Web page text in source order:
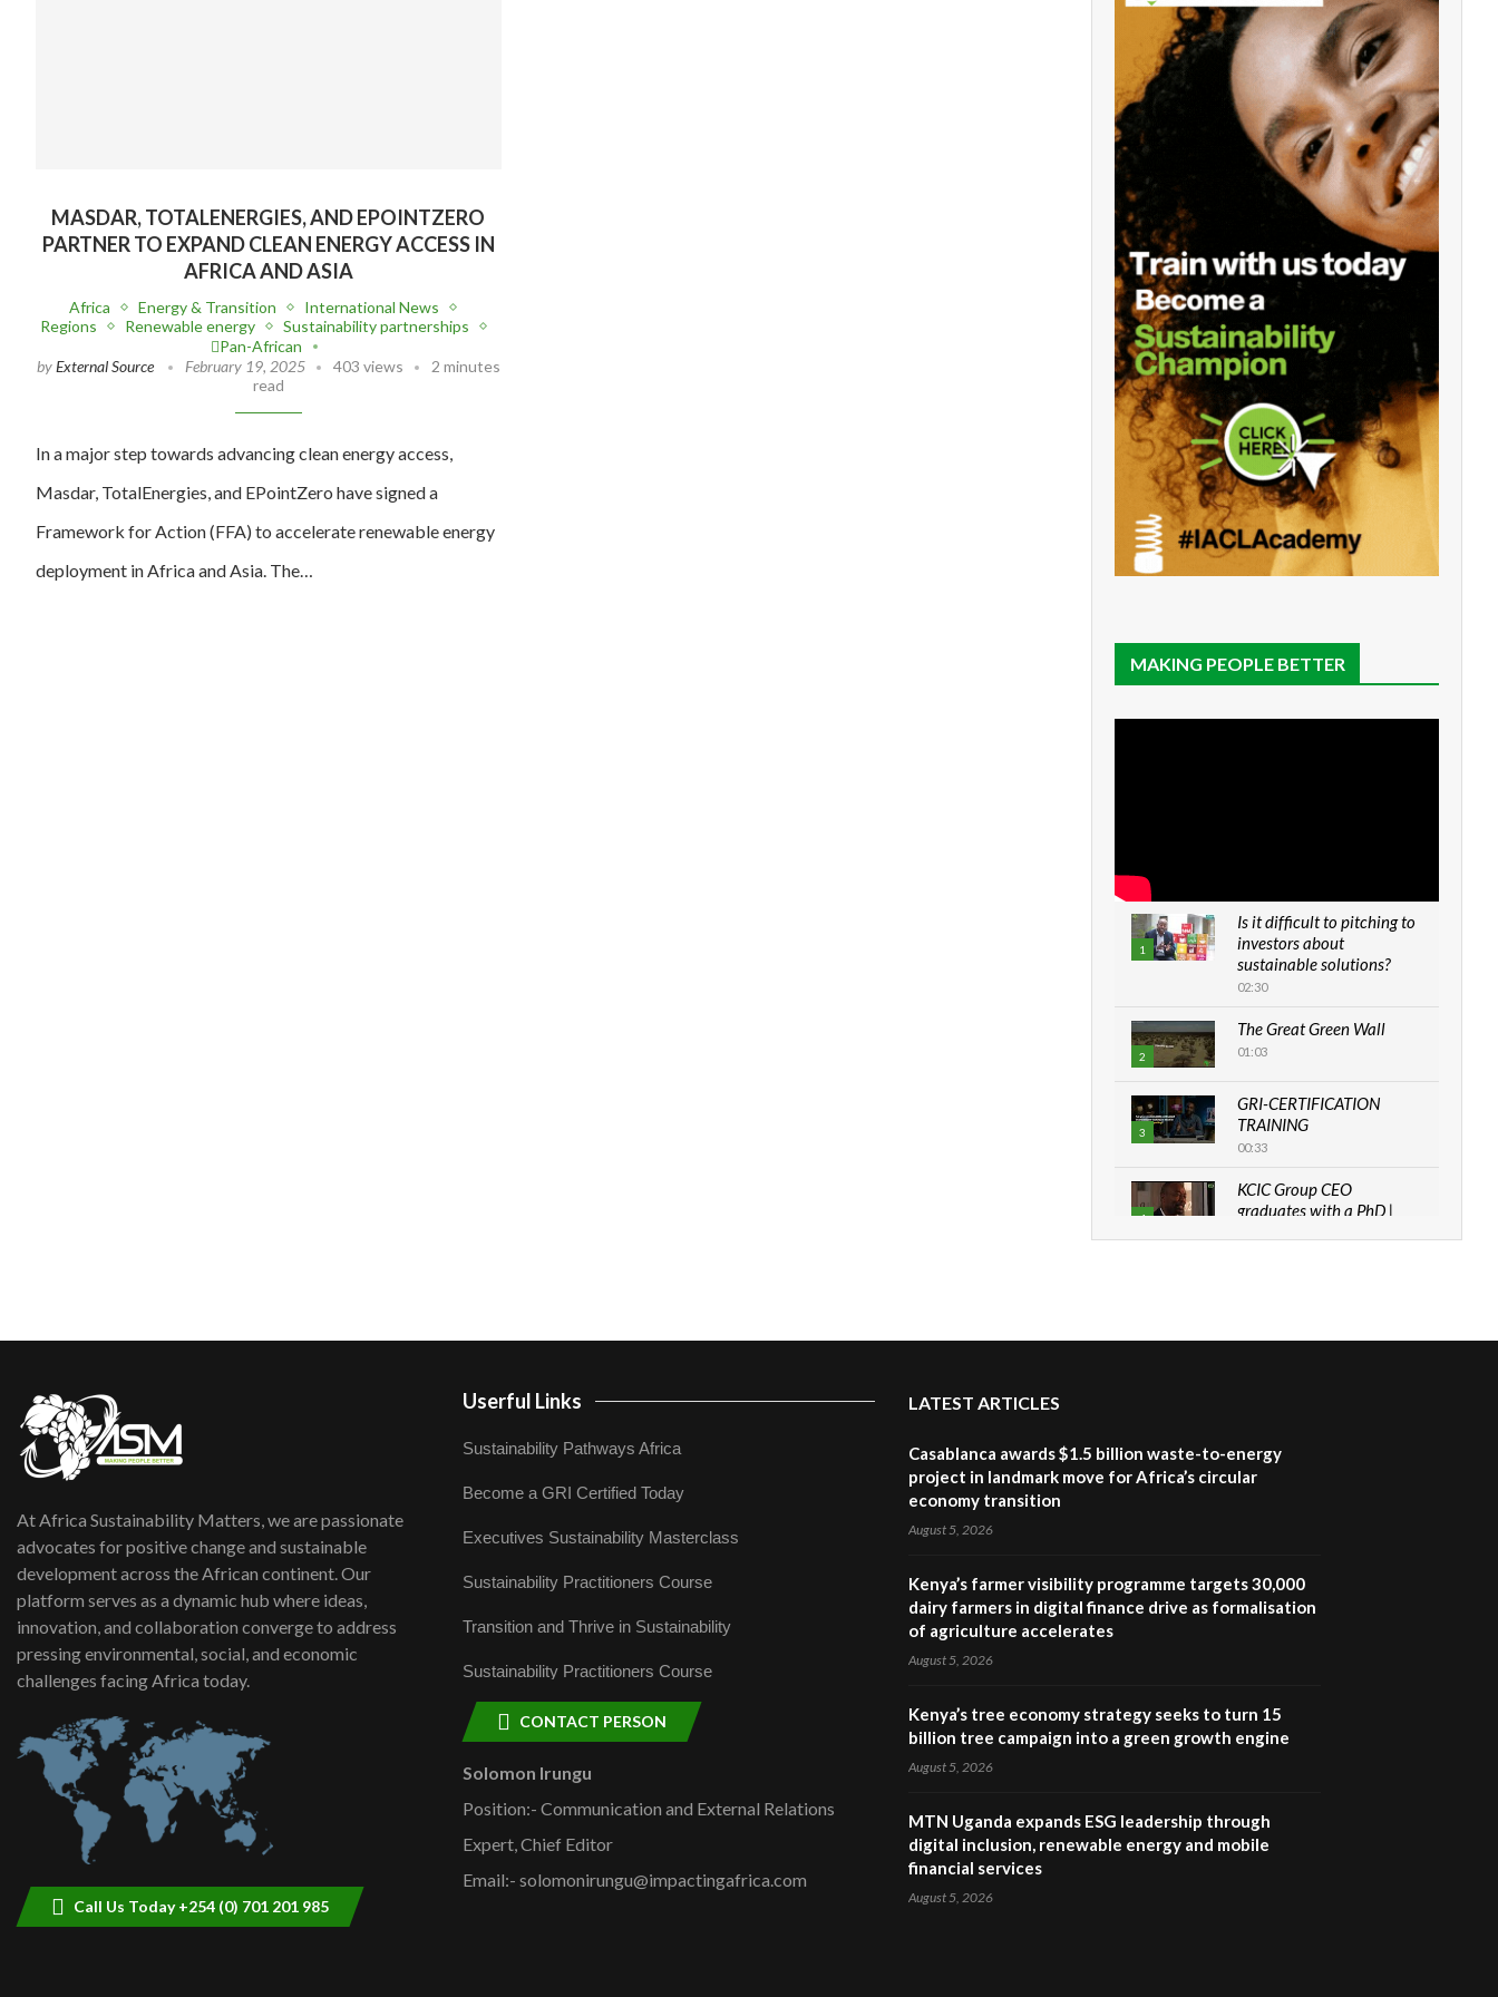
MASDAR, TOTALENERGIES, AND EPOINTZERO
PARTNER TO EXPAND CLEAN ENERGY ACCESS IN
AFRICA AND ASIA
Africa Energy & Transition
International News
Regions
Renewable energy
Sustainability partnerships
Pan-African
byExternal Source February 19, 2025 403 views
2 minutes
read
In a major step towards advancing clean energy access,
Masdar, TotalEnergies, and EPointZero have signed a
Framework for Action (FFA) to accelerate renewable energy
deployment in Africa and Asia. The…
MAKING PEOPLE BETTER
1
Is it difficult to pitching to
investors about
sustainable solutions?
02:30
2
The Great Green Wall
01:03
3
GRI-CERTIFICATION
TRAINING
00:33
4
KCIC Group CEO
graduates with a PhD |
lasting impact?
04:22
awards|...
Sustainable Businesses:
04:22
At Africa Sustainability Matters, we are passionate
advocates for positive change and sustainable
development across the African continent. Our
platform serves as a dynamic hub where ideas,
innovation, and collaboration converge to address
pressing environmental, social, and economic
challenges facing Africa today.
Call Us Today +254 (0) 701 201 985
Userful Links
Sustainability Pathways Africa
Become a GRI Certified Today
Executives Sustainability Masterclass
Sustainability Practitioners Course
Transition and Thrive in Sustainability
Sustainability Practitioners Course
CONTACT PERSON
Solomon Irungu
Position:- Communication and External Relations
Expert, Chief Editor
Email:- solomonirungu@impactingafrica.com
LATEST ARTICLES
Casablanca awards $1.5 billion waste-to-energy
project in landmark move for Africa’s circular
economy transition
August 5, 2026
Kenya’s farmer visibility programme targets 30,000
dairy farmers in digital finance drive as formalisation
of agriculture accelerates
August 5, 2026
Kenya’s tree economy strategy seeks to turn 15
billion tree campaign into a green growth engine
August 5, 2026
MTN Uganda expands ESG leadership through
digital inclusion, renewable energy and mobile
financial services
August 5, 2026